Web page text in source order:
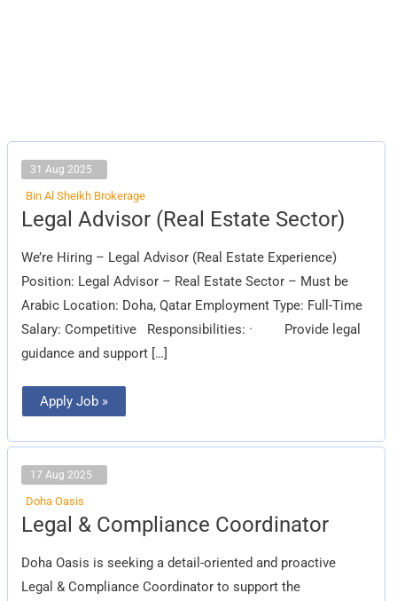
31 Aug 2025
Bin Al Sheikh Brokerage
Legal Advisor (Real Estate Sector)
We’re Hiring – Legal Advisor (Real Estate Experience)
Position: Legal Advisor – Real Estate Sector – Must be
Arabic Location: Doha, Qatar Employment Type: Full-Time
Salary: Competitive Responsibilities: · Provide legal
guidance and support […]
Legal
Advisor
Estate
Sector)
Apply Job »
17 Aug 2025
Doha Oasis
Legal & Compliance Coordinator
Doha Oasis is seeking a detail-oriented and proactive
Legal & Compliance Coordinator to support the
Legal
&
Coordinator